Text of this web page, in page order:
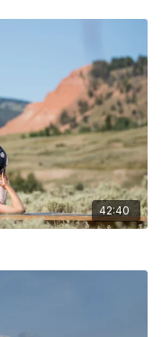
42:40